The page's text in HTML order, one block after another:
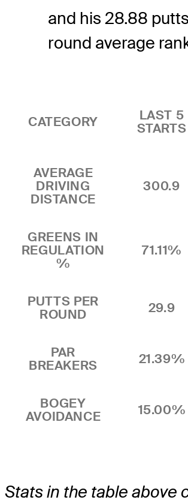
and his 28.88
round average
CATEGORY
LAST 5
STARTS
AVERAGE
DRIVING
DISTANCE
300.9
GREENS IN
REGULATION
%
71.11%
PUTTS PER
ROUND
29.9
PAR
BREAKERS
21.39%
BOGEY
AVOIDANCE
15.00%
Stats in the table above